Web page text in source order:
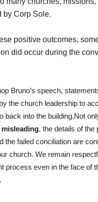
by Corp Sole.
positive outcomes,
did occur during the
Bruno’s speech,
the church leadership to
back into the building.Not
misleading, the details of the
the failed conciliation are
church. We remain
process even in the face of